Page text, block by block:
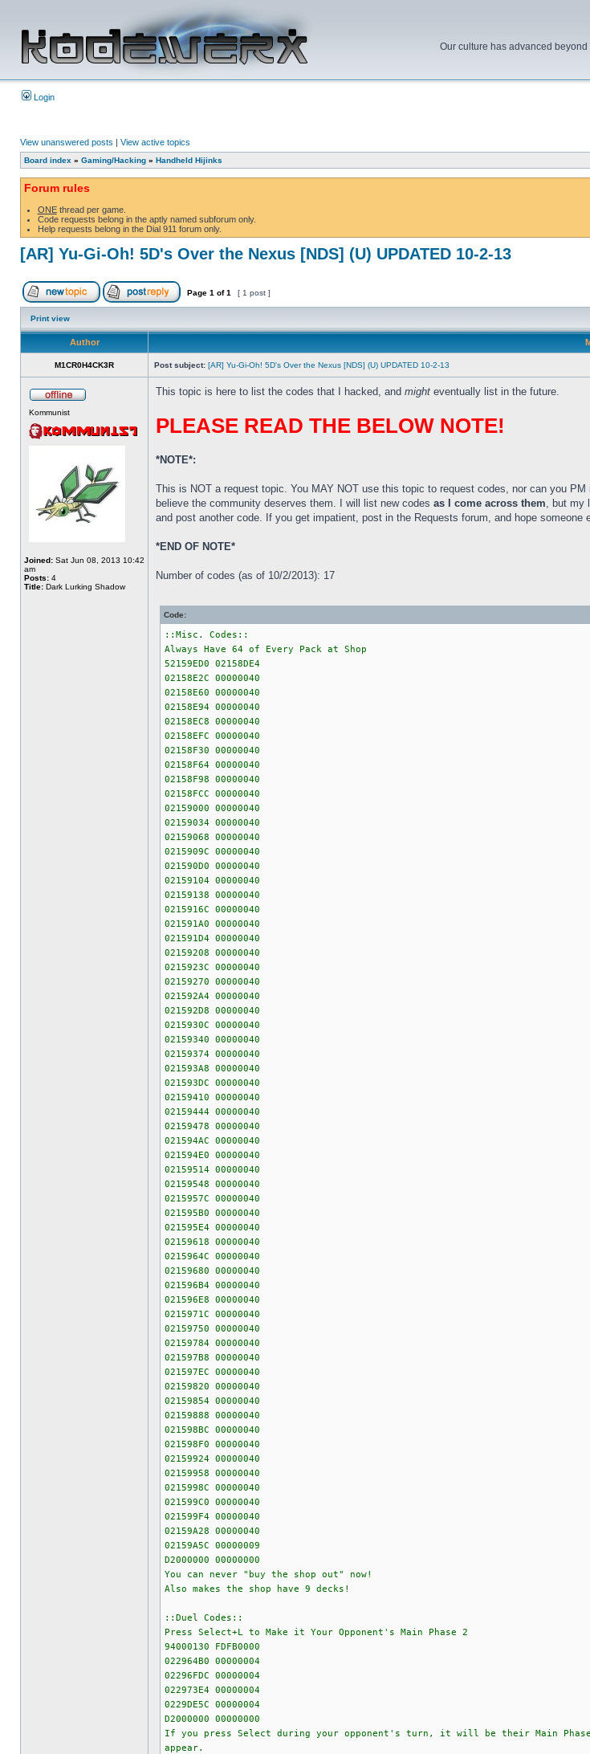
Our culture has advanced
Login
View unanswered posts | View active topics
Board index » Gaming/Hacking » Handheld Hijinks
Forum rules
ONEthread per game.
Code requests belong in the aptly named subforum only.
Help requests belong in the Dial 911 forum only.
[AR] Yu-Gi-Oh! 5D's Over the Nexus [NDS] (U) UPDATED 10-2-13
Page 1 of1 [ 1 post ]
Print view
Author
M1CR0H4CK3R Post subject: [AR] Yu-Gi-Oh! 5D's Over the Nexus [NDS] (U) UPDATED 10-2-13
Kommunist
Joined: Sat Jun 08, 2013 10:42
am
Posts: 4
Title: Dark Lurking Shadow
This topic is here to list the codes that I hacked, and might eventually list in the future.
PLEASE READ THE BELOW NOTE!
*NOTE*:
This is NOT a request topic. You MAY NOT use this topic to request codes, nor can you
believe the community deserves them. I will list new codes as I come across them, but my
and post another code. If you get impatient, post in the Requests forum, and hope
*END OF NOTE*
Number of codes (as of 10/2/2013): 17
Code:
::Misc. Codes::
Always Have 64 of Every Pack at Shop
52159ED0 02158DE4
02158E2C 00000040
02158E60 00000040
02158E94 00000040
02158EC8 00000040
02158EFC 00000040
02158F30 00000040
02158F64 00000040
02158F98 00000040
02158FCC 00000040
02159000 00000040
02159034 00000040
02159068 00000040
0215909C 00000040
021590D0 00000040
02159104 00000040
02159138 00000040
0215916C 00000040
021591A0 00000040
021591D4 00000040
02159208 00000040
0215923C 00000040
02159270 00000040
021592A4 00000040
021592D8 00000040
0215930C 00000040
02159340 00000040
02159374 00000040
021593A8 00000040
021593DC 00000040
02159410 00000040
02159444 00000040
02159478 00000040
021594AC 00000040
021594E0 00000040
02159514 00000040
02159548 00000040
0215957C 00000040
021595B0 00000040
021595E4 00000040
02159618 00000040
0215964C 00000040
02159680 00000040
021596B4 00000040
021596E8 00000040
0215971C 00000040
02159750 00000040
02159784 00000040
021597B8 00000040
021597EC 00000040
02159820 00000040
02159854 00000040
02159888 00000040
021598BC 00000040
021598F0 00000040
02159924 00000040
02159958 00000040
0215998C 00000040
021599C0 00000040
021599F4 00000040
02159A28 00000040
02159A5C 00000009
D2000000 00000000
You can never "buy the shop out" now!
Also makes the shop have 9 decks!
::Duel Codes::
Press Select+L to Make it Your Opponent's Main Phase 2
94000130 FDFB0000
022964B0 00000004
02296FDC 00000004
022973E4 00000004
0229DE5C 00000004
D2000000 00000000
If you press Select during your opponent's turn, it will be their Main
appear.